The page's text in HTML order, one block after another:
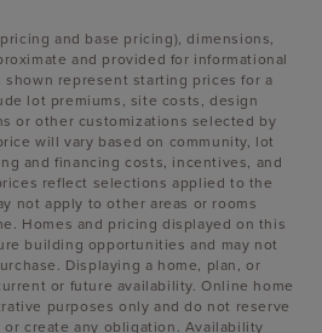
and base pricing), dimensions,
and provided for informational
shown represent starting prices for a
lot premiums, site costs, design
or other customizations selected by
will vary based on community, lot
and financing costs, incentives, and
reflect selections applied to the
not apply to other areas or rooms
Homes and pricing displayed on this
building opportunities and may not
Displaying a home, plan, or
or future availability. Online home
purposes only and do not reserve
create any obligation. Availability